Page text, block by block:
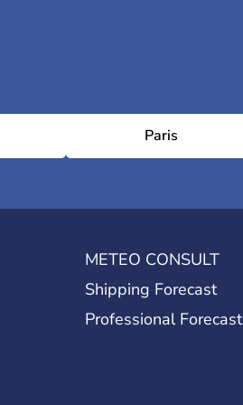
Paris
METEO CONSULT
Shipping Forecast
Professional Forecast